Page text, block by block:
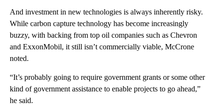
And investment in new technologies is always inherently risky.
While carbon capture technology has become increasingly
buzzy, with backing from top oil companies such as Chevron
and ExxonMobil, it still isn’t commercially viable, McCrone
noted.
“It’s probably going to require government grants or some other
kind of government assistance to enable projects to go ahead,”
he said.